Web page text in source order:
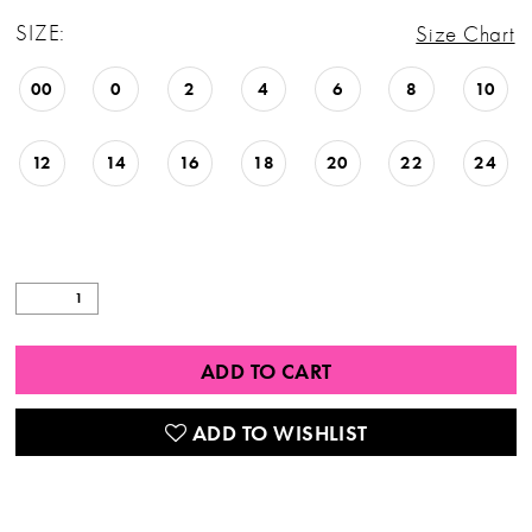
SIZE: Size Chart
00 0 2 4 6 8 10
12 14 16 18 20 22 24
ADD TO CART
ADD TO WISHLIST